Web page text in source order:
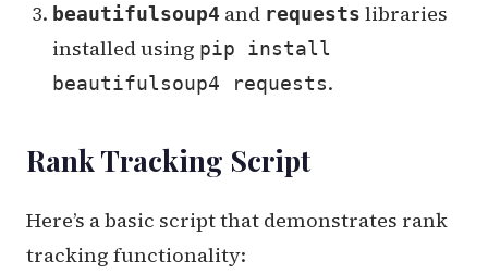
beautifulsoup4 and requests libraries
installed using pip install
beautifulsoup4 requests.
Rank Tracking Script
Here’s a basic script that demonstrates rank
tracking functionality: